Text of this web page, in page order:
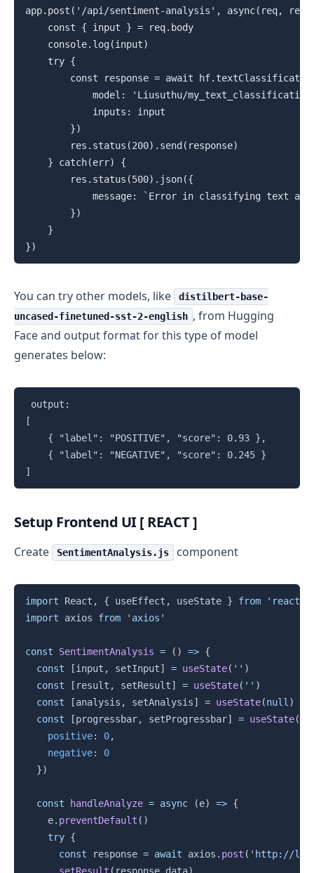
app.post('/api/sentiment-analysis', async(req,
    const { input } = req.body
    console.log(input)
    try {
const response = await
model: 'Liusuthu/
            inputs: input
        })
        res.status(200).send(response)
    } catch(err) {
        res.status(500).json({
message: `Error in classifying text at
        })
    }
})
You can try other models, like
distilbert-base-
uncased-finetuned-sst-2-english , from Hugging
Face and output format for this type of model
generates below:
output:
[
    { "label": "POSITIVE", "score": 0.93 },
    { "label": "NEGATIVE", "score": 0.245 }
]
Setup Frontend UI [ REACT ]
Create SentimentAnalysis.js component
import React , { useEffect , useState } from
'react'
import axios from 'axios'
const SentimentAnalysis = ( ) => {
const
[input , setInput] = useState( '' )
const
[ result , setResult] = useState( '' )
const
[analysis , setAnalysis] = useState(null )
const
[progressbar, setProgressbar] = useState(
positive: 0,
negative:
0
})
const handleAnalyze = async (e) => {
    e
. preventDefault ( )
try {
const response = await axios . post ( 'http://
Copy